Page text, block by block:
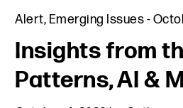
Alert, Emerging Issues-
Insights from
Patterns, AI &